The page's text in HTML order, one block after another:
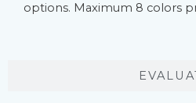
options. Maximum 8 colors